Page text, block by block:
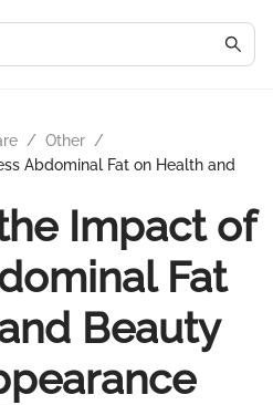
/ Other /
Abdominal Fat on Health and
Impact of
Fat
Beauty